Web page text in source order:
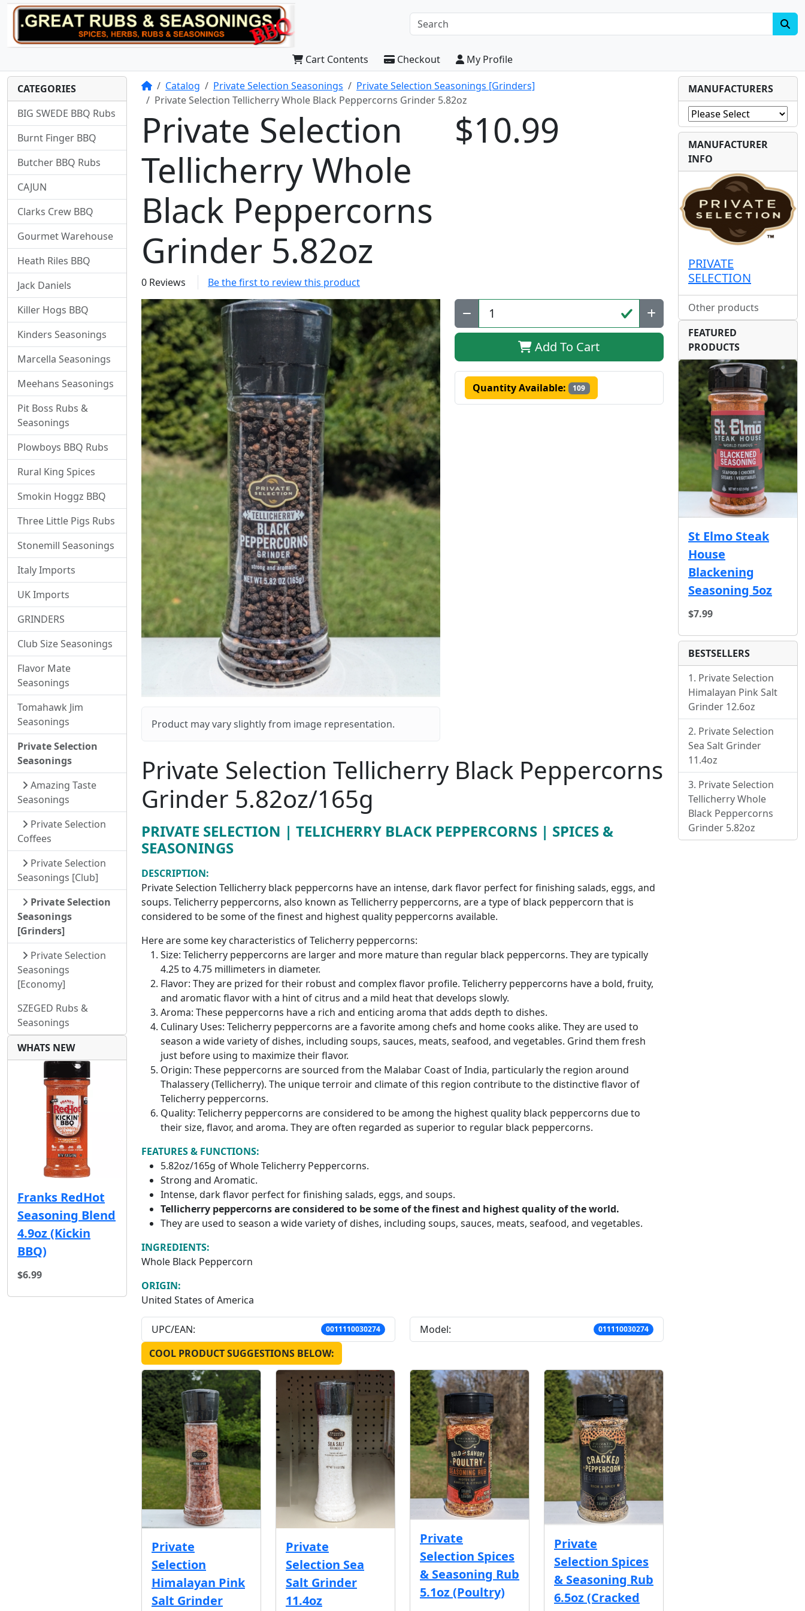
Cart Contents Checkout
My Profile
HomeCatalog Private Selection Seasonings
Private Selection Seasonings [Grinders]
Private Selection Tellicherry Whole Black Peppercorns Grinder 5.82oz
Private Selection
Tellicherry Whole
Black Peppercorns
Grinder 5.82oz
$10.99
0 Reviews Be the first to review this product
Product may vary slightly from image representation.
Qty:
Add To Cart
Quantity Available: 109
Private Selection Tellicherry Black Peppercorns
Grinder 5.82oz/165g
PRIVATE SELECTION | TELICHERRY BLACK PEPPERCORNS | SPICES &
SEASONINGS
DESCRIPTION:
Private Selection Tellicherry black peppercorns have an intense, dark flavor perfect for finishing salads, eggs, and
soups. Telicherry peppercorns, also known as Tellicherry peppercorns, are a type of black peppercorn that is
considered to be some of the finest and highest quality peppercorns available.
Here are some key characteristics of Telicherry peppercorns:
Size: Telicherry peppercorns are larger and more mature than regular black peppercorns. They are typically
4.25 to 4.75 millimeters in diameter.
Flavor: They are prized for their robust and complex flavor profile. Telicherry peppercorns have a bold, fruity,
and aromatic flavor with a hint of citrus and a mild heat that develops slowly.
Aroma: These peppercorns have a rich and enticing aroma that adds depth to dishes.
Culinary Uses: Telicherry peppercorns are a favorite among chefs and home cooks alike. They are used to
season a wide variety of dishes, including soups, sauces, meats, seafood, and vegetables. Grind them fresh
just before using to maximize their flavor.
Origin: These peppercorns are sourced from the Malabar Coast of India, particularly the region around
Thalassery (Tellicherry). The unique terroir and climate of this region contribute to the distinctive flavor of
Telicherry peppercorns.
Quality: Telicherry peppercorns are considered to be among the highest quality black peppercorns due to
their size, flavor, and aroma. They are often regarded as superior to regular black peppercorns.
FEATURES & FUNCTIONS:
5.82oz/165g of Whole Telicherry Peppercorns.
Strong and Aromatic.
Intense, dark flavor perfect for finishing salads, eggs, and soups.
Tellicherry peppercorns are considered to be some of the finest and highest quality of the world.
They are used to season a wide variety of dishes, including soups, sauces, meats, seafood, and vegetables.
INGREDIENTS:
Whole Black Peppercorn
ORIGIN:
United States of America
UPC/EAN: 0011110030274 Model: 011110030274
COOL PRODUCT SUGGESTIONS BELOW:
Private
Selection
Himalayan Pink
Salt Grinder
Private
Selection Sea
Salt Grinder
11.4oz
Private
Selection Spices
& Seasoning Rub
5.1oz (Poultry)
Private
Selection Spices
& Seasoning Rub
6.5oz (Cracked
CATEGORIES
BIG SWEDE BBQ Rubs
Burnt Finger BBQ
Butcher BBQ Rubs
CAJUN
Clarks Crew BBQ
Gourmet Warehouse
Heath Riles BBQ
Jack Daniels
Killer Hogs BBQ
Kinders Seasonings
Marcella Seasonings
Meehans Seasonings
Pit Boss Rubs &
Seasonings
Plowboys BBQ Rubs
Rural King Spices
Smokin Hoggz BBQ
Three Little Pigs Rubs
Stonemill Seasonings
Italy Imports
UK Imports
GRINDERS
Club Size Seasonings
Flavor Mate
Seasonings
Tomahawk Jim
Seasonings
Private Selection
Seasonings
Amazing Taste
Seasonings
Private Selection
Coffees
Private Selection
Seasonings [Club]
Private Selection
Seasonings
[Grinders]
Private Selection
Seasonings
[Economy]
SZEGED Rubs &
Seasonings
WHATS NEW
Franks RedHot
Seasoning Blend
4.9oz (Kickin
BBQ)
$6.99
MANUFACTURERS
MANUFACTURER
INFO
PRIVATE
SELECTION
Other products
FEATURED
PRODUCTS
St Elmo Steak
House
Blackening
Seasoning 5oz
$7.99
BESTSELLERS
Private Selection
Himalayan Pink Salt
Grinder 12.6oz
Private Selection
Sea Salt Grinder
11.4oz
Private Selection
Tellicherry Whole
Black Peppercorns
Grinder 5.82oz